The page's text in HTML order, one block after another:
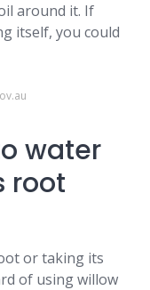
around it. If
itself, you could
water
root
or taking its
of using willow